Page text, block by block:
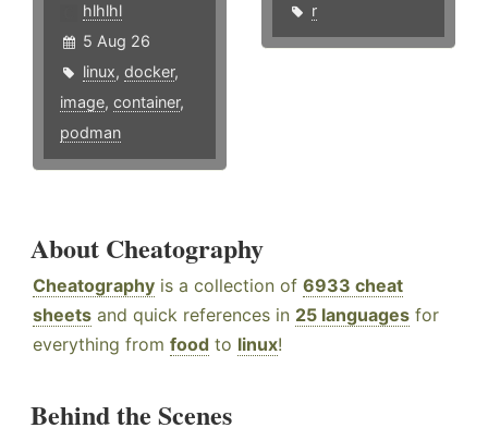
hlhlhl
5 Aug 26
linux, docker,
image, container,
podman
r
About Cheatography
Cheatography is a collection of 6933 cheat
sheets and quick references in 25 languages for
everything from food to linux!
Behind the Scenes